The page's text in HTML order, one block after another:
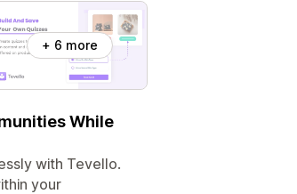
+ 6 more
While
with Tevello.
your